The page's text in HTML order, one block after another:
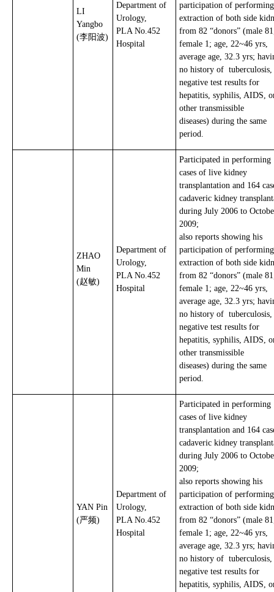
LI
Yangbo
(李阳波)
Department of
Urology,
PLA No.452
Hospital
participation of performing
extraction of both side
from 82 “donors” (male
female 1; age, 22~46 yrs,
average age, 32.3 yrs;
no history of tuberculosis,
negative test results for
hepatitis, syphilis, AIDS,
other transmissible
diseases) during the same
period.
ZHAO
Min
(赵敏)
Department of
Urology,
PLA No.452
Hospital
Participated in performing
cases of live kidney
transplantation and 164
cadaveric kidney
during July 2006 to
2009;
also reports showing his
participation of performing
extraction of both side
from 82 “donors” (male
female 1; age, 22~46 yrs,
average age, 32.3 yrs;
no history of tuberculosis,
negative test results for
hepatitis, syphilis, AIDS,
other transmissible
diseases) during the same
period.
YAN Pin
(严频)
Department of
Urology,
PLA No.452
Hospital
Participated in performing
cases of live kidney
transplantation and 164
cadaveric kidney
during July 2006 to
2009;
also reports showing his
participation of performing
extraction of both side
from 82 “donors” (male
female 1; age, 22~46 yrs,
average age, 32.3 yrs;
no history of tuberculosis,
negative test results for
hepatitis, syphilis, AIDS,